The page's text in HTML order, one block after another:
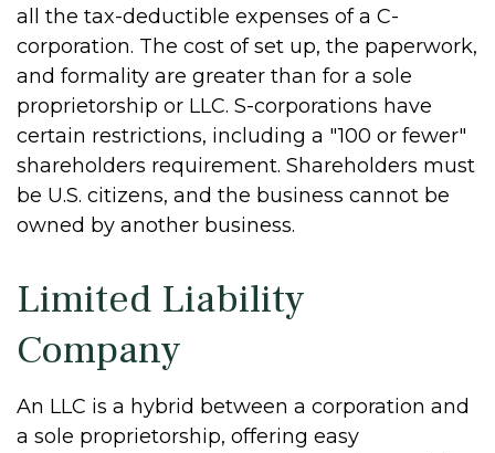
all the tax-deductible expenses of a C-
corporation. The cost of set up, the paperwork,
and formality are greater than for a sole
proprietorship or LLC. S-corporations have
certain restrictions, including a "100 or fewer"
shareholders requirement. Shareholders must
be U.S. citizens, and the business cannot be
owned by another business.
Limited Liability
Company
An LLC is a hybrid between a corporation and
a sole proprietorship, offering easy